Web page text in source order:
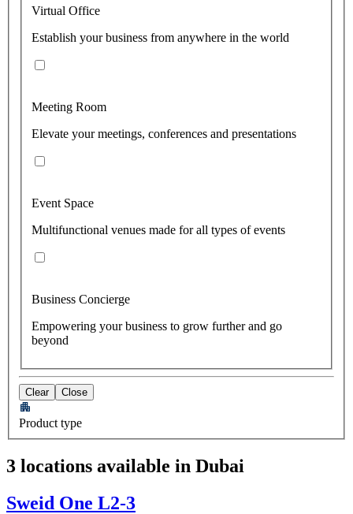
Virtual Office
Establish your business from anywhere in the world
Meeting Room
Elevate your meetings, conferences and presentations
Event Space
Multifunctional venues made for all types of events
Business Concierge
Empowering your business to grow further and go
beyond
Clear Close
Product type
3 locations available in Dubai
Sweid One L2-3